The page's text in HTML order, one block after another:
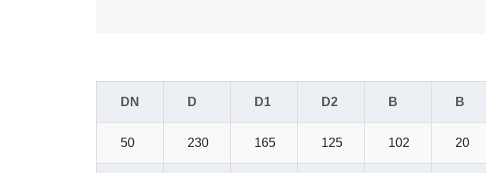
DN D D1 D2 B B
50 230 165 125 102 20